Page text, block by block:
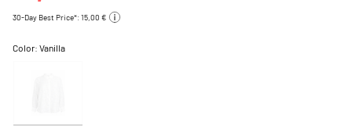
30-Day Best Price*: 15,00 €
Color:Vanilla